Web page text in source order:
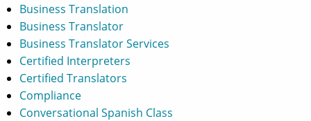
Business Translation
Business Translator
Business Translator Services
Certified Interpreters
Certified Translators
Compliance
Conversational Spanish Class